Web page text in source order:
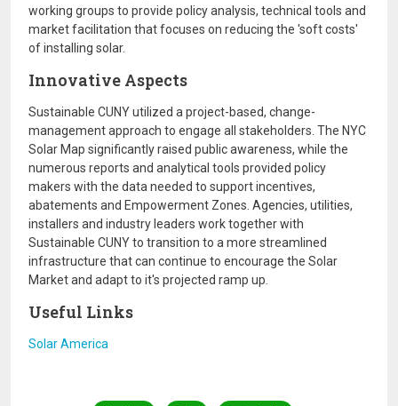
working groups to provide policy analysis, technical tools and
market facilitation that focuses on reducing the 'soft costs'
of installing solar.
Innovative Aspects
Sustainable CUNY utilized a project-based, change-
management approach to engage all stakeholders. The NYC
Solar Map significantly raised public awareness, while the
numerous reports and analytical tools provided policy
makers with the data needed to support incentives,
abatements and Empowerment Zones. Agencies, utilities,
installers and industry leaders work together with
Sustainable CUNY to transition to a more streamlined
infrastructure that can continue to encourage the Solar
Market and adapt to it's projected ramp up.
Useful Links
Solar America